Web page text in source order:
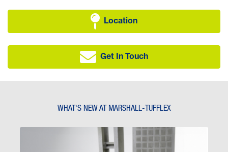
Location
Get In Touch
WHAT'S NEW AT MARSHALL-TUFFLEX